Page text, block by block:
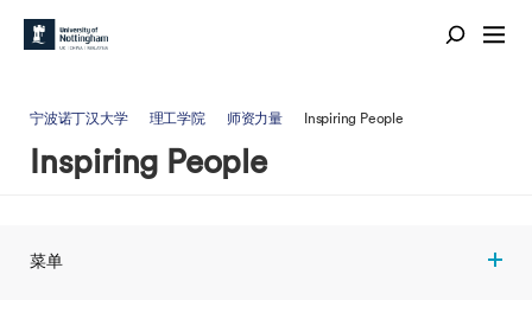
宁波诺丁汉大学 理工学院 师资力量 Inspiring People
Inspiring People
菜单